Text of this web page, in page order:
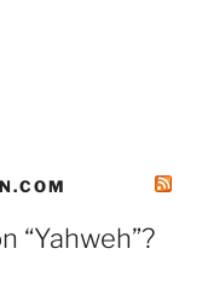
“Yahweh”?